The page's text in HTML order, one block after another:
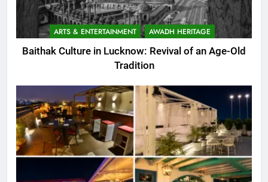
ARTS & ENTERTAINMENT AWADH HERITAGE
Baithak Culture in Lucknow: Revival of an Age-Old
Tradition